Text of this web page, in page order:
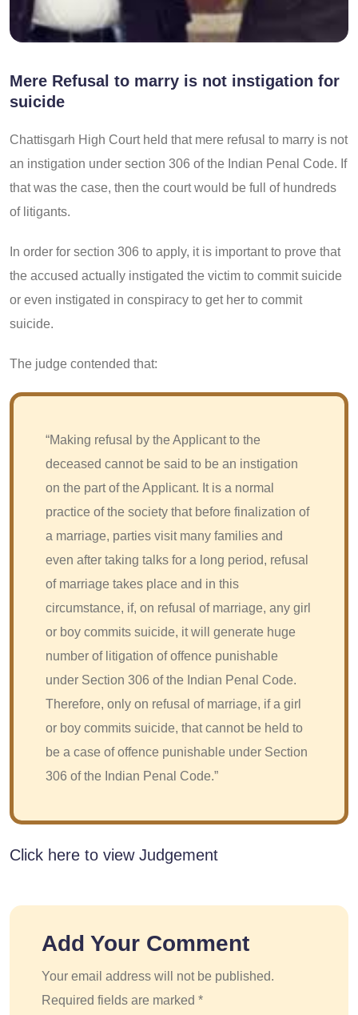
Mere Refusal to marry is not instigation for
suicide
Chattisgarh High Court held that mere refusal to marry is not
an instigation under section 306 of the Indian Penal Code. If
that was the case, then the court would be full of hundreds
of litigants.
In order for section 306 to apply, it is important to prove that
the accused actually instigated the victim to commit suicide
or even instigated in conspiracy to get her to commit
suicide.
The judge contended that:
“Making refusal by the Applicant to the
deceased cannot be said to be an instigation
on the part of the Applicant. It is a normal
practice of the society that before finalization of
a marriage, parties visit many families and
even after taking talks for a long period, refusal
of marriage takes place and in this
circumstance, if, on refusal of marriage, any girl
or boy commits suicide, it will generate huge
number of litigation of offence punishable
under Section 306 of the Indian Penal Code.
Therefore, only on refusal of marriage, if a girl
or boy commits suicide, that cannot be held to
be a case of offence punishable under Section
306 of the Indian Penal Code.”
Click here to view Judgement
Add Your Comment
Your email address will not be published.
Required fields are marked *